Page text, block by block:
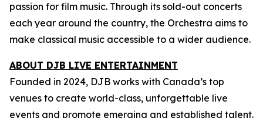
passion for film music. Through its sold-out concerts
each year around the country, the Orchestra aims to
make classical music accessible to a wider audience.
ABOUT DJB LIVE ENTERTAINMENT
Founded in 2024, DJB works with Canada’s top
venues to create world-class, unforgettable live
events and promote emerging and established talent.